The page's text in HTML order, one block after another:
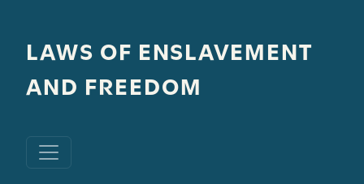
LAWS OF ENSLAVEMENT
AND FREEDOM